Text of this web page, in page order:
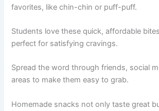
favorites, like chin-chin or puff-puff.
Students love these quick, affordable
perfect for satisfying cravings.
Spread the word through friends, social
areas to make them easy to grab.
Homemade snacks not only taste great